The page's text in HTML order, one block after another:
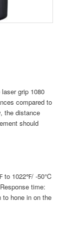
grip 1080
compared to
the distance
should
to 1022℉/ -50℃
time:
hone in on the